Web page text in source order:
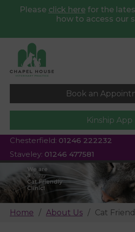
Please click here for the
how to access our
Chesterfield: 01246 222232
Staveley: 01246 477581
Book an
Kinship App
Home About Us Cat